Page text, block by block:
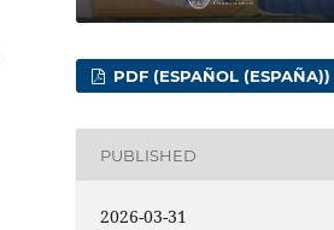
PDF (ESPAÑOL (ESPAÑA))
PUBLISHED
2026-03-31